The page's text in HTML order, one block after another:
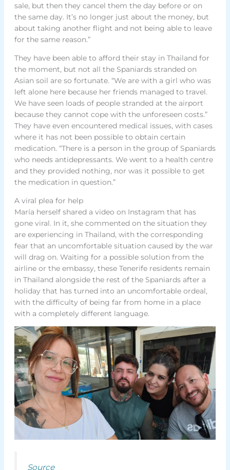
sale, but then they cancel them the day before or on
the same day. It’s no longer just about the money, but
about taking another flight and not being able to leave
for the same reason.”
They have been able to afford their stay in Thailand for
the moment, but not all the Spaniards stranded on
Asian soil are so fortunate. “We are with a girl who was
left alone here because her friends managed to travel.
We have seen loads of people stranded at the airport
because they cannot cope with the unforeseen costs.”
They have even encountered medical issues, with cases
where it has not been possible to obtain certain
medication. “There is a person in the group of Spaniards
who needs antidepressants. We went to a health centre
and they provided nothing, nor was it possible to get
the medication in question.”
A viral plea for help
María herself shared a video on Instagram that has
gone viral. In it, she commented on the situation they
are experiencing in Thailand, with the corresponding
fear that an uncomfortable situation caused by the war
will drag on. Waiting for a possible solution from the
airline or the embassy, these Tenerife residents remain
in Thailand alongside the rest of the Spaniards after a
holiday that has turned into an uncomfortable ordeal,
with the difficulty of being far from home in a place
with a completely different language.
Source